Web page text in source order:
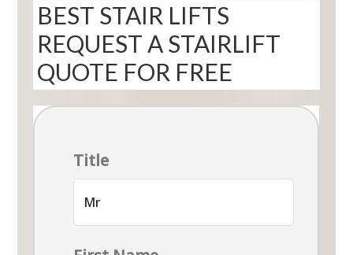
BEST STAIR LIFTS
REQUEST A STAIRLIFT
QUOTE FOR FREE